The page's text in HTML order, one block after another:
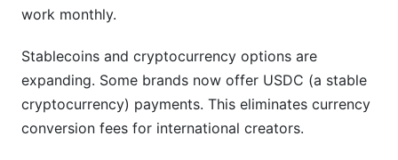
work monthly.
Stablecoins and cryptocurrency options are
expanding. Some brands now offer USDC (a stable
cryptocurrency) payments. This eliminates currency
conversion fees for international creators.